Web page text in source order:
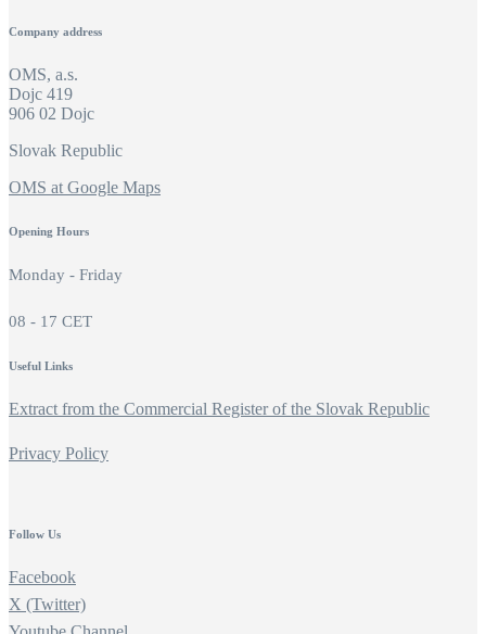
Company address
OMS, a.s.
Dojc 419
906 02 Dojc
Slovak Republic
OMS at Google Maps
Opening Hours
Monday - Friday
08 - 17 CET
Useful Links
Extract from the Commercial Register of the Slovak Republic
Privacy Policy
Follow Us
Facebook
X (Twitter)